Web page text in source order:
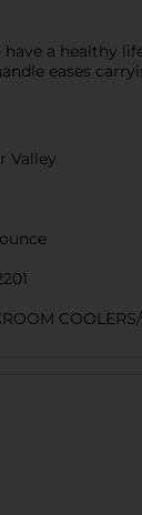
a healthy
eases
Valley